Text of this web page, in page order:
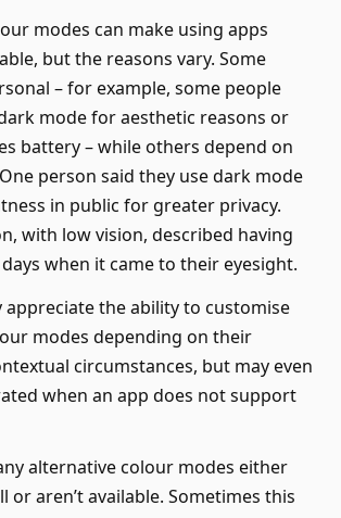
modes can make using apps
but the reasons vary. Some
– for example, some people
mode for aesthetic reasons or
battery – while others depend on
person said they use dark mode
in public for greater privacy.
with low vision, described having
when it came to their eyesight.
appreciate the ability to customise
modes depending on their
circumstances, but may even
when an app does not support
alternative colour modes either
or aren’t available. Sometimes this